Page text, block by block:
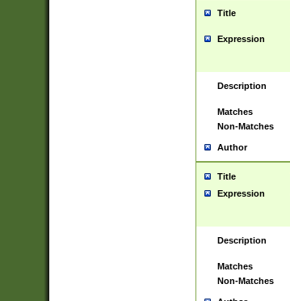
Title
Expression
Description
Matches
Non-Matches
Author
Title
Expression
Description
Matches
Non-Matches